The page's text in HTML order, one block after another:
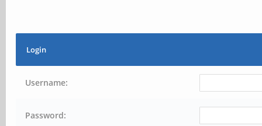
Login
Username:
Password: